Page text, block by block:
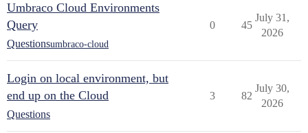
Umbraco Cloud Environments
Query
Questionsumbraco-cloud
0 45
July 31,
2026
Login on local environment, but
end up on the Cloud
Questions
3 82
July 30,
2026